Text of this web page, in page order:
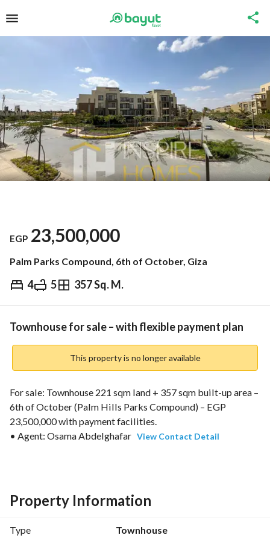
EGP 23,500,000
Palm Parks Compound, 6th of October, Giza
4 5 357 Sq. M.
EGP 23,500,000
Overview Trends & Indices Mortgage
Townhouse for sale – with flexible payment plan
This property is no longer available
For sale: Townhouse 221 sqm land + 357 sqm built-up area –
6th of October (Palm Hills Parks Compound) – EGP
23,500,000 with payment facilities.
• Agent: Osama Abdelghafar View Contact Detail
• Bedrooms and reception areas have open views
• Garden
• EGP 23,500,000 with flexible payment plan
Property Information
Type Townhouse